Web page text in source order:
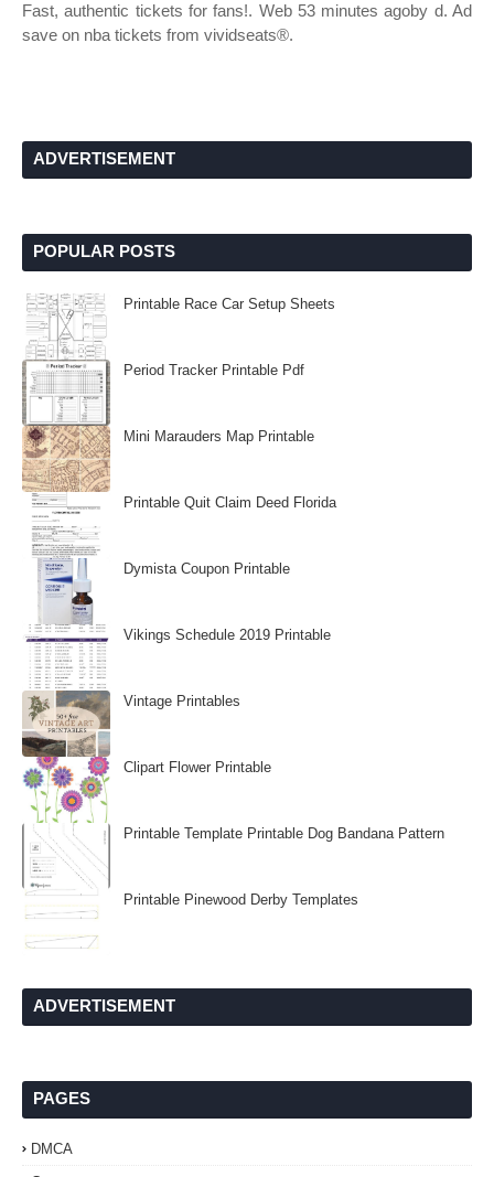
Fast, authentic tickets for fans!. Web 53 minutes agoby d. Ad
save on nba tickets from vividseats®.
ADVERTISEMENT
POPULAR POSTS
Printable Race Car Setup Sheets
Period Tracker Printable Pdf
Mini Marauders Map Printable
Printable Quit Claim Deed Florida
Dymista Coupon Printable
Vikings Schedule 2019 Printable
Vintage Printables
Clipart Flower Printable
Printable Template Printable Dog Bandana Pattern
Printable Pinewood Derby Templates
ADVERTISEMENT
PAGES
DMCA